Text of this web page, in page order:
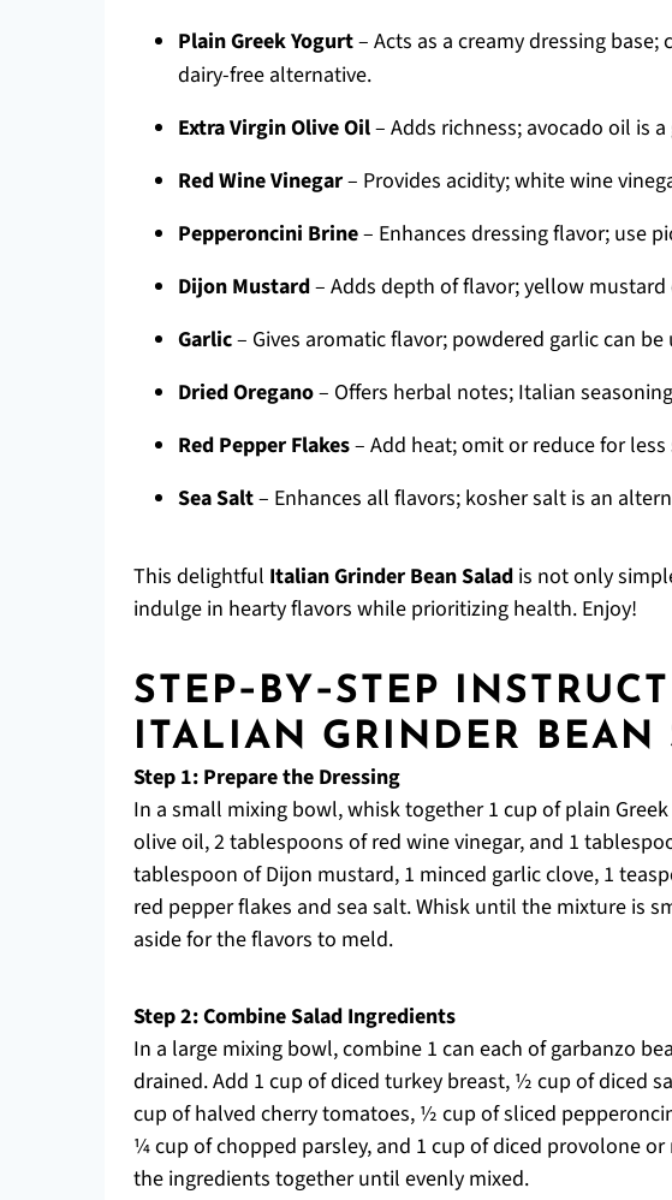
Plain Greek Yogurt– Acts as a creamy dressing
dairy-free alternative.
Extra Virgin Olive Oil– Adds richness; avocado oil is
Red Wine Vinegar– Provides acidity; white wine
Pepperoncini Brine– Enhances dressing flavor; use
Dijon Mustard– Adds depth of flavor; yellow
Garlic– Gives aromatic flavor; powdered garlic can be
Dried Oregano– Offers herbal notes; Italian
Red Pepper Flakes– Add heat; omit or reduce for less
Sea Salt– Enhances all flavors; kosher salt is an
This delightful Italian Grinder Bean Salad is not only
indulge in hearty flavors while prioritizing health. Enjoy!
STEP‑BY‑STEP
ITALIAN GRINDER BEAN
Step 1: Prepare the Dressing
In a small mixing bowl, whisk together 1 cup of plain
olive oil, 2 tablespoons of red wine vinegar, and 1
tablespoon of Dijon mustard, 1 minced garlic clove, 1
red pepper flakes and sea salt. Whisk until the mixture is
aside for the flavors to meld.
Step 2: Combine Salad Ingredients
In a large mixing bowl, combine 1 can each of garbanzo
drained. Add 1 cup of diced turkey breast, ½ cup of diced
cup of halved cherry tomatoes, ½ cup of sliced
¼ cup of chopped parsley, and 1 cup of diced provolone
the ingredients together until evenly mixed.